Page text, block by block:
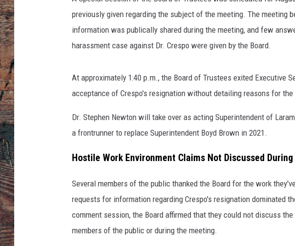
previously given regarding the subject of the meeting. The meeting
information was publically shared during the meeting, and few
harassment case against Dr. Crespo were given by the Board.
At approximately 1:40 p.m., the Board of Trustees exited Executive
acceptance of Crespo's resignation without detailing reasons for
Dr. Stephen Newton will take over as acting Superintendent of
a frontrunner to replace Superintendent Boyd Brown in 2021.
Hostile Work Environment Claims Not Discussed
Several members of the public thanked the Board for the work
requests for information regarding Crespo's resignation dominated
comment session, the Board affirmed that they could not discuss
members of the public or during the meeting.